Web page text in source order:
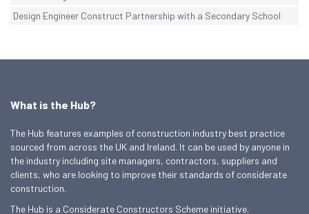
Design Engineer Construct Partnership with a Secondary School
What is the Hub?
The Hub features examples of construction industry best practice
sourced from across the UK and Ireland. It can be used by anyone in
the industry including site managers, contractors, suppliers and
clients, who are looking to improve their standards of considerate
construction.
The Hub is a Considerate Constructors Scheme initiative.